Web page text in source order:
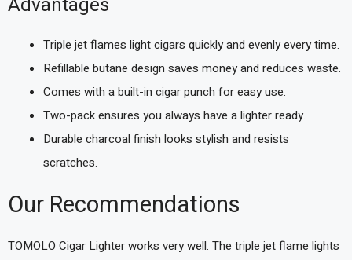
Triple jet flames light cigars quickly and evenly every time.
Refillable butane design saves money and reduces waste.
Comes with a built-in cigar punch for easy use.
Two-pack ensures you always have a lighter ready.
Durable charcoal finish looks stylish and resists
scratches.
Our Recommendations
TOMOLO Cigar Lighter works very well. The triple jet flame lights